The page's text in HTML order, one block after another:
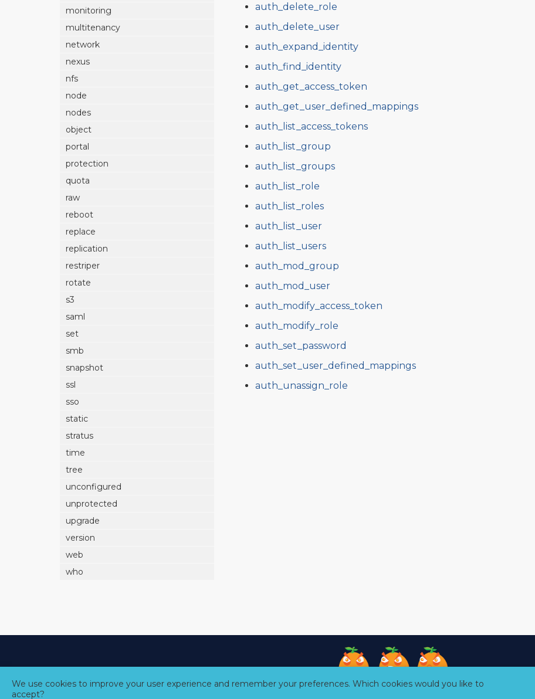
monitoring
multitenancy
network
nexus
nfs
node
nodes
object
portal
protection
quota
raw
reboot
replace
replication
restriper
rotate
s3
saml
set
smb
snapshot
ssl
sso
static
stratus
time
tree
unconfigured
unprotected
upgrade
version
web
who
auth_delete_role
auth_delete_user
auth_expand_identity
auth_find_identity
auth_get_access_token
auth_get_user_defined_mappings
auth_list_access_tokens
auth_list_group
auth_list_groups
auth_list_role
auth_list_roles
auth_list_user
auth_list_users
auth_mod_group
auth_mod_user
auth_modify_access_token
auth_modify_role
auth_set_password
auth_set_user_defined_mappings
auth_unassign_role
We use cookies to improve your user experience and remember your preferences. Which cookies would you like to
accept?